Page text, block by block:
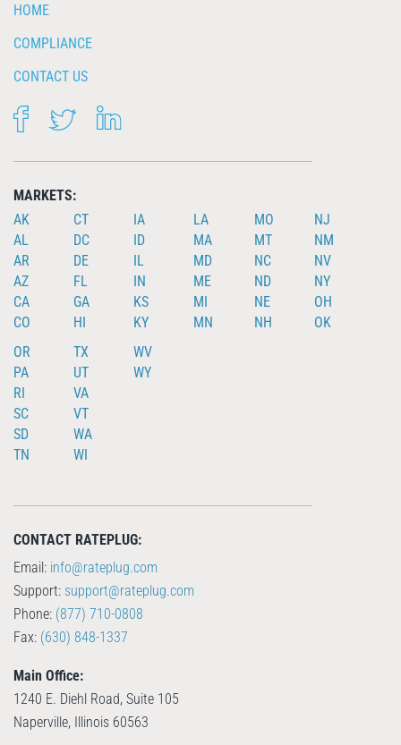
HOME
COMPLIANCE
CONTACT US
FACEBOOKTWITTER
MARKETS:
AK
AL
AR
AZ
CA
CO
CT
DC
DE
FL
GA
HI
IA
ID
IL
IN
KS
KY
LA
MA
MD
ME
MI
MN
MO
MT
NC
ND
NE
NH
NJ
NM
NV
NY
OH
OK
OR
PA
RI
SC
SD
TN
TX
UT
VA
VT
WA
WI
WV
WY
CONTACT RATEPLUG:
Email: info@rateplug.com
Support: support@rateplug.com
Phone: (877) 710-0808
Fax: (630) 848-1337
Main Office:
1240 E. Diehl Road, Suite 105
Naperville, Illinois 60563